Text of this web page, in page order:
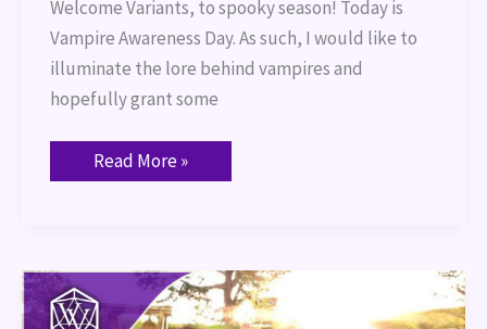
Welcome Variants, to spooky season! Today is
Vampire Awareness Day. As such, I would like to
illuminate the lore behind vampires and
hopefully grant some
Read More »
International
Hobbit
Day